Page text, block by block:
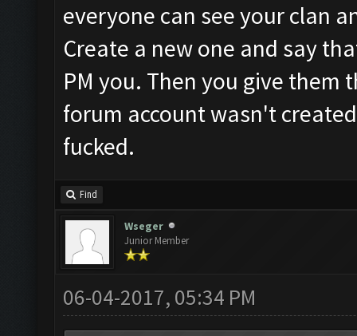
everyone can see your clan
Create a new one and say
PM you. Then you give them
forum account wasn't
fucked.
Find
Wseger
Junior Member
06-04-2017, 05:34 PM